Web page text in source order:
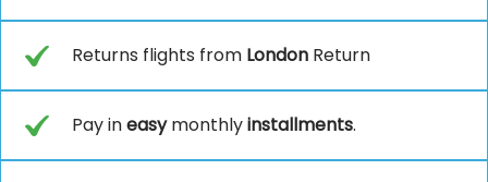
Returns flights from London Return
Pay ineasymonthlyinstallments.